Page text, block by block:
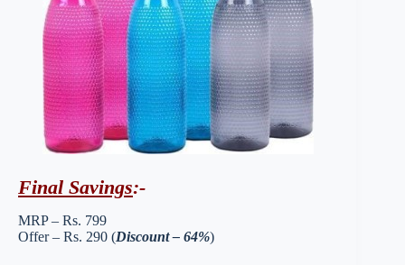
Final Savings:-
MRP – Rs. 799
Offer – Rs. 290 (Discount – 64%)